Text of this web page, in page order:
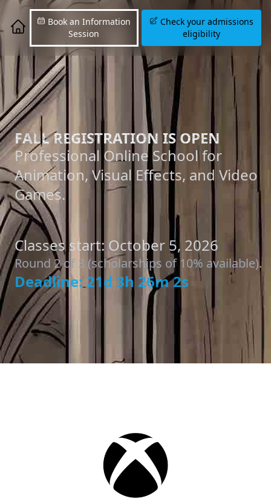
Book an Information
Session
Check your admissions
eligibility
FALL REGISTRATION IS OPEN
Professional Online School for
Animation, Visual Effects, and Video
Games.
Classes start: October 5, 2026
Round 2 of 3 (scholarships of 10% available).
Deadline: 21d 3h 26m 1s